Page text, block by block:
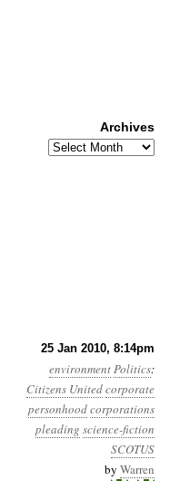
25 Jan 2010, 8:14pm
environmentPolitics:
Citizens Unitedcorporate
personhoodcorporations
pleading science-fiction
SCOTUS
by Warren
Archives
Archives